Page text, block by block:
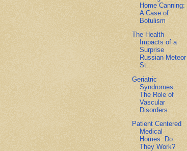
Home Canning:
A Case of
Botulism
The Health
Impacts of a
Surprise
Russian Meteor
St...
Geriatric
Syndromes:
The Role of
Vascular
Disorders
Patient Centered
Medical
Homes: Do
They Work?